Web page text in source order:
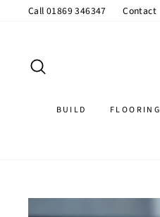
Call 01869 346347 Contact
BUILD FLOORING